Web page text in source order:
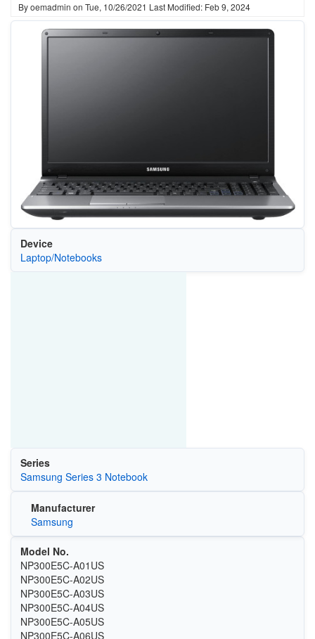
Byoemadmin on Tue, 10/26/2021 Last Modified: Feb 9, 2024
Device
Laptop/Notebooks
Series
Samsung Series 3 Notebook
Manufacturer
Samsung
Model No.
NP300E5C-A01US
NP300E5C-A02US
NP300E5C-A03US
NP300E5C-A04US
NP300E5C-A05US
NP300E5C-A06US